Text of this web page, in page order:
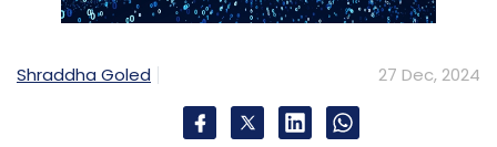
Shraddha Goled 27 Dec, 2024